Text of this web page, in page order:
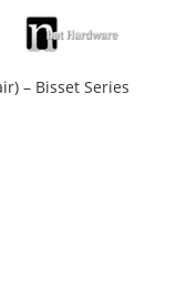
– Bisset Series